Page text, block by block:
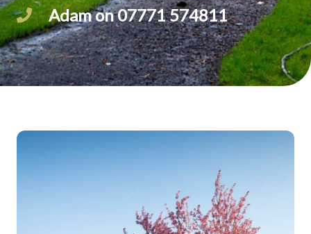
Adam on 07771 574811